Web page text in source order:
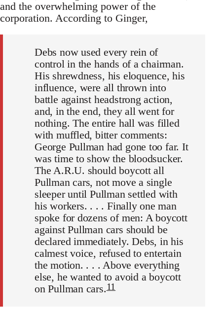
and the overwhelming power of the
corporation. According to Ginger,
Debs now used every rein of
control in the hands of a chairman.
His shrewdness, his eloquence, his
influence, were all thrown into
battle against headstrong action,
and, in the end, they all went for
nothing. The entire hall was filled
with muffled, bitter comments:
George Pullman had gone too far. It
was time to show the bloodsucker.
The A.R.U. should boycott all
Pullman cars, not move a single
sleeper until Pullman settled with
his workers. . . . Finally one man
spoke for dozens of men: A boycott
against Pullman cars should be
declared immediately. Debs, in his
calmest voice, refused to entertain
the motion. . . . Above everything
else, he wanted to avoid a boycott
on Pullman cars.11